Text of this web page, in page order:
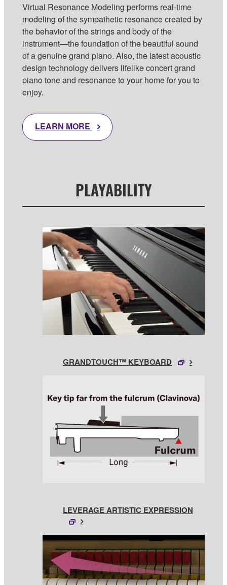
Virtual Resonance Modeling performs real-time
modeling of the sympathetic resonance created by
the behavior of the strings and body of the
instrument—the foundation of the beautiful sound
of a genuine grand piano. Also, the latest acoustic
design technology delivers lifelike concert grand
piano tone and resonance to your home for you to
enjoy.
LEARN MORE
PLAYABILITY
GRANDTOUCH™ KEYBOARD
LEVERAGE ARTISTIC EXPRESSION